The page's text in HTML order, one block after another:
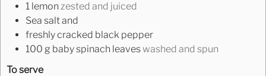
1 lemon zested and juiced
Sea salt and
freshly cracked black pepper
100 g baby spinach leaveswashed and spun
To serve